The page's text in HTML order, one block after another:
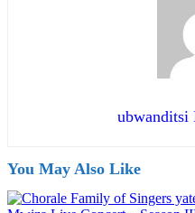
ubwanditsi
You May Also Like